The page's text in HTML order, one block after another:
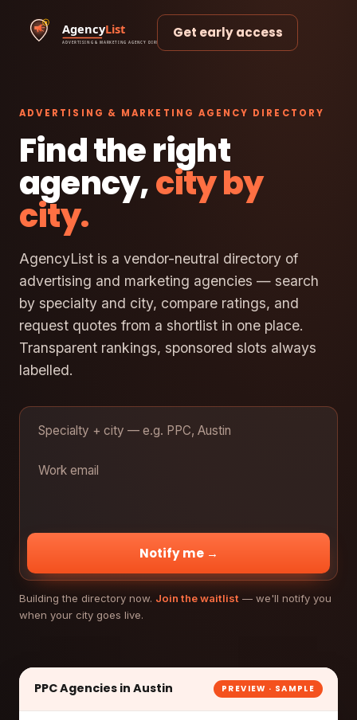
Get early access
ADVERTISING & MARKETING AGENCY DIRECTORY
Find the right
agency,city by
city.
AgencyList is a vendor-neutral directory of
advertising and marketing agencies — search
by specialty and city, compare ratings, and
request quotes from a shortlist in one place.
Transparent rankings, sponsored slots always
labelled.
Notify me →
Building the directory now. Join the waitlist — we'll notify you
when your city goes live.
PPC Agencies in Austin PREVIEW · SAMPLE